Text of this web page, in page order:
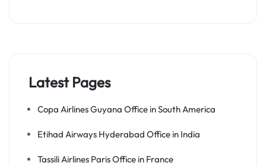
Latest Pages
Copa Airlines Guyana Office in South America
Etihad Airways Hyderabad Office in India
Tassili Airlines Paris Office in France